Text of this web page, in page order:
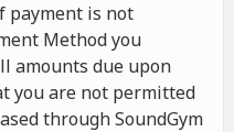
payment is not
Method you
amounts due upon
you are not permitted
through SoundGym